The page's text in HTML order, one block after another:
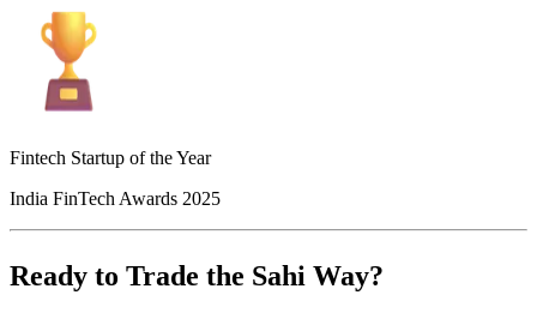
Fintech Startup of the Year
India FinTech Awards 2025
Ready to Trade the Sahi Way?